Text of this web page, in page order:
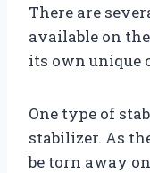
There are
available on
its own unique
One type of
stabilizer. As
be torn away